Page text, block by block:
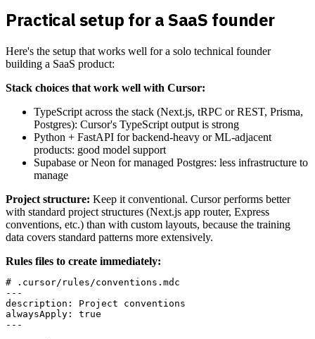
Practical setup for a SaaS founder
Here's the setup that works well for a solo technical founder
building a SaaS product:
Stack choices that work well with Cursor:
TypeScript across the stack (Next.js, tRPC or REST, Prisma,
Postgres): Cursor's TypeScript output is strong
Python + FastAPI for backend-heavy or ML-adjacent
products: good model support
Supabase or Neon for managed Postgres: less infrastructure to
manage
Project structure: Keep it conventional. Cursor performs better
with standard project structures (Next.js app router, Express
conventions, etc.) than with custom layouts, because the training
data covers standard patterns more extensively.
Rules files to create immediately:
# .cursor/rules/conventions.mdc
---
description: Project conventions
alwaysApply: true
---